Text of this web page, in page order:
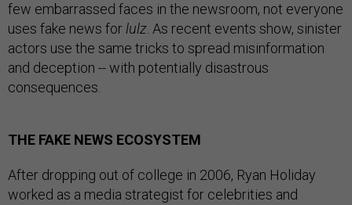
few embarrassed faces in the newsroom, not everyone
uses fake news for lulz . As recent events show, sinister
actors use the same tricks to spread misinformation
and deception -- with potentially disastrous
consequences.
THE FAKE NEWS ECOSYSTEM
After dropping out of college in 2006, Ryan Holiday
worked as a media strategist for celebrities and